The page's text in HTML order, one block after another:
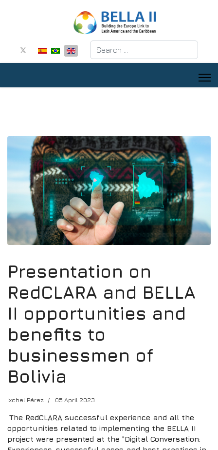
Search
Presentation on
RedCLARA and BELLA
II opportunities and
benefits to
businessmen of
Bolivia
Ixchel Pérez 05 April 2023
The RedCLARA successful experience and all the
opportunities related to implementing the BELLA II
project were presented at the "Digital Conversation: